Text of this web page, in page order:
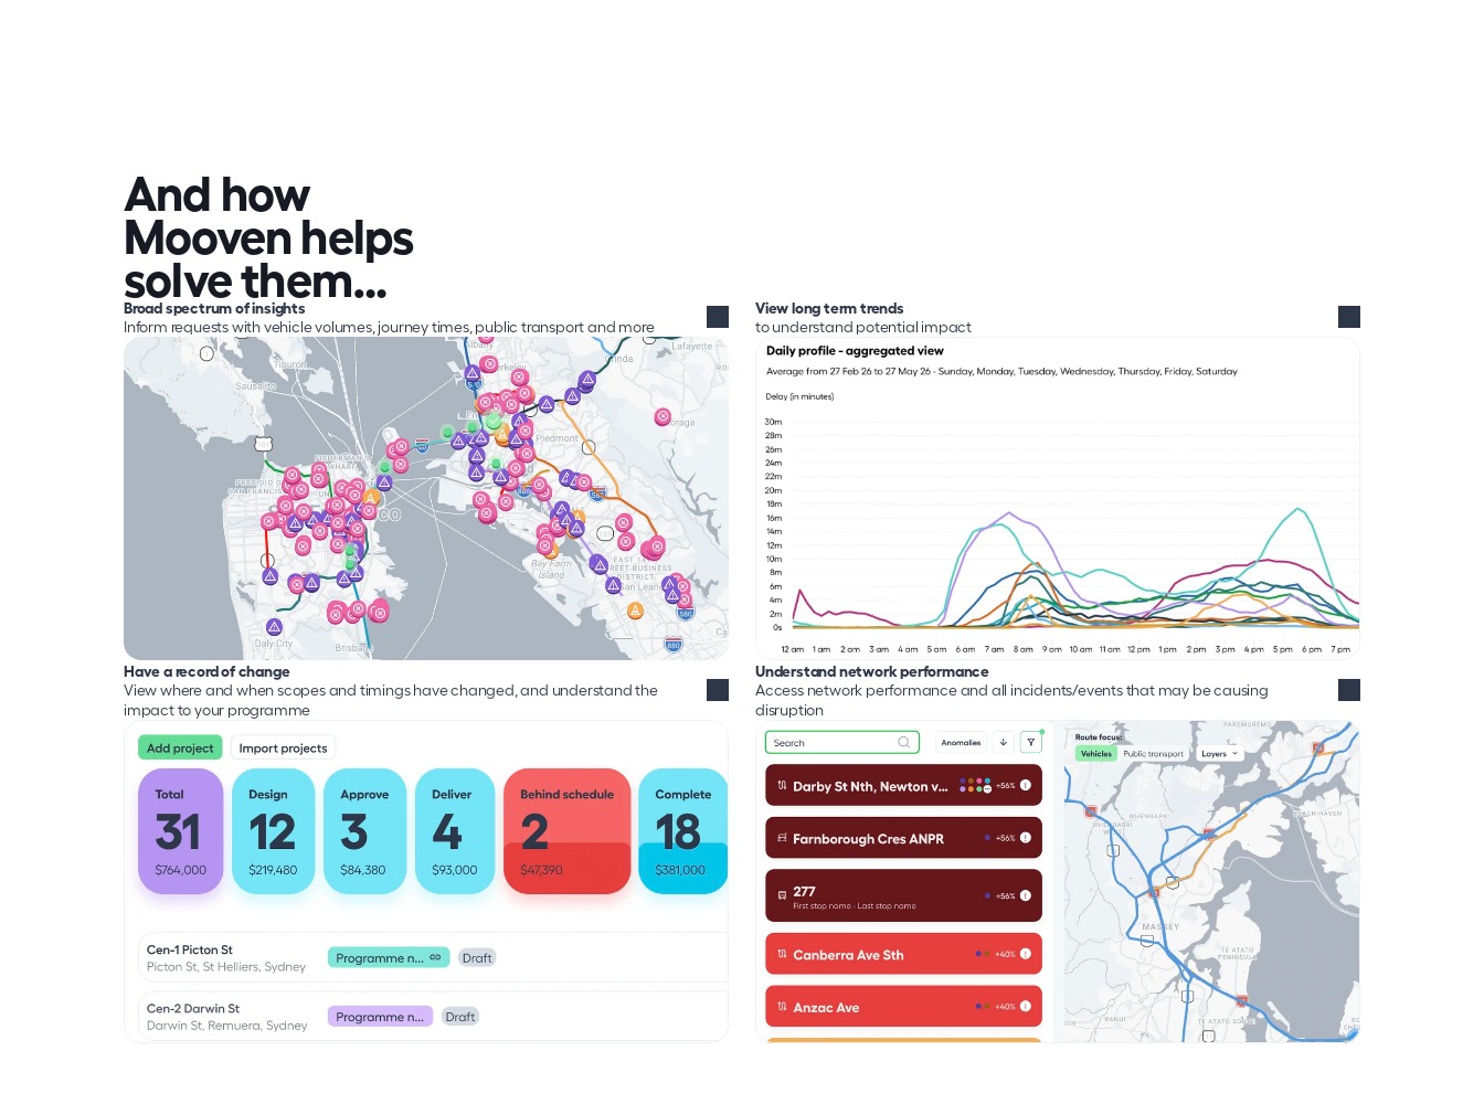
And how
Mooven helps
solve them…
Broad spectrum of insights
Inform requests with vehicle volumes, journey times, public transport and more
Have a record of change
View where and when scopes and timings have changed, and understand the
impact to your programme
View long term trends
to understand potential impact
Understand network performance
Access network performance and all incidents/events that may be causing
disruption